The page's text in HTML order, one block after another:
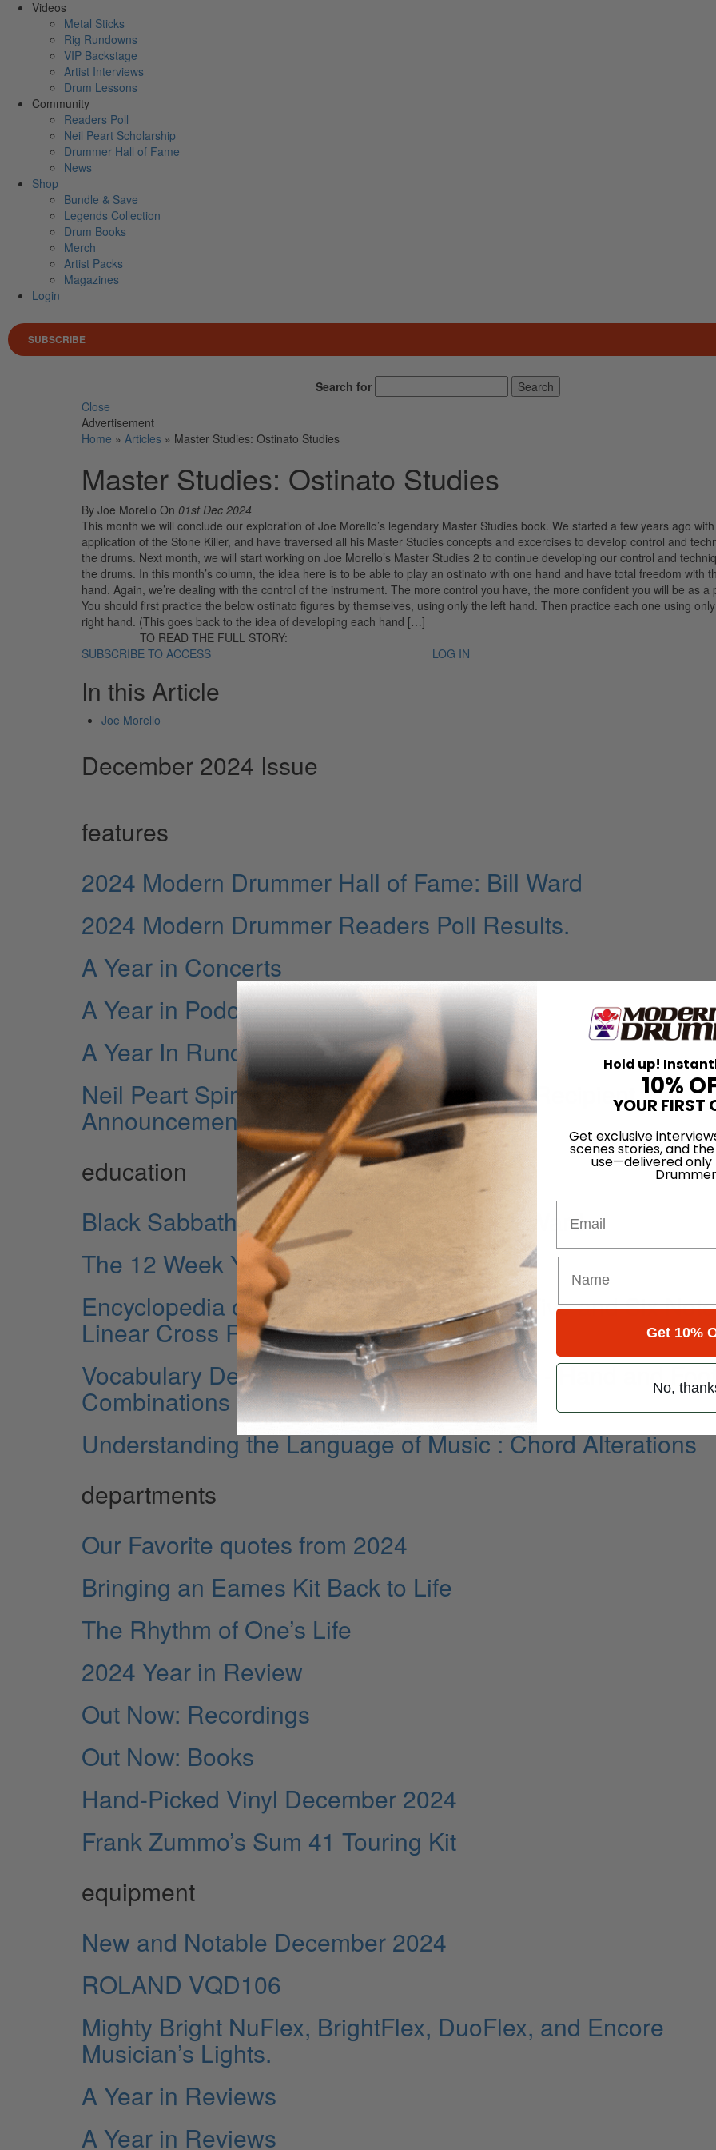
Videos
Metal Sticks
Rig Rundowns
VIP Backstage
Artist Interviews
Drum Lessons
Community
Readers Poll
Neil Peart Scholarship
Drummer Hall of Fame
News
Shop
Bundle & Save
Legends Collection
Drum Books
Merch
Artist Packs
Magazines
Login
SUBSCRIBE
Search for
Search
Close
Advertisement
Home » Articles » Master Studies: Ostinato Studies
Master Studies: Ostinato Studies
By Joe Morello On 01st Dec 2024
This month we will conclude our exploration of Joe Morello’s legendary Master Studies book. We started a few years ago
application of the Stone Killer, and have traversed all his Master Studies concepts and excercises to develop control and
the drums. Next month, we will start working on Joe Morello’s Master Studies 2 to continue developing our control and
the drums. In this month’s column, the idea here is to be able to play an ostinato with one hand and have total freedom with
hand. Again, we’re dealing with the control of the instrument. The more control you have, the more confident you will be as a
You should first practice the below ostinato figures by themselves, using only the left hand. Then practice each one using
right hand. (This goes back to the idea of developing each hand […]
TO READ THE FULL STORY:
SUBSCRIBE TO ACCESS
LOG IN
In this Article
Joe Morello
December 2024 Issue
features
2024 Modern Drummer Hall of Fame: Bill Ward
2024 Modern Drummer Readers Poll Results.
A Year in Concerts
A Year in Podcasts
A Year In Rundowns
Neil Peart Spirit of Drumming Scholarship Recipient
Announcement
education
Black Sabbath’s “War Pigs” drummer, Bill Ward
The 12 Week Year
Encyclopedia of Double Bass Drumming: Five and Six Note
Linear Cross Rhythms
Vocabulary Development Essentials Part 4 - Hand and
Combinations with Flams
Understanding the Language of Music : Chord Alterations
departments
Our Favorite quotes from 2024
Bringing an Eames Kit Back to Life
The Rhythm of One’s Life
2024 Year in Review
Out Now: Recordings
Out Now: Books
Hand-Picked Vinyl December 2024
Frank Zummo’s Sum 41 Touring Kit
equipment
New and Notable December 2024
ROLAND VQD106
Mighty Bright NuFlex, BrightFlex, DuoFlex, and Encore
Musician’s Lights.
A Year in Reviews
A Year in Reviews
Hold up!
10%
YOUR FIRST
Get exclusive
scenes stories, and
use—delivered only
Get 10%
No,